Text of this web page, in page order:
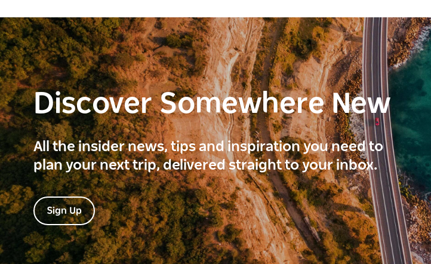
Discover Somewhere New
All the insider news, tips and inspiration you need to
plan your next trip, delivered straight to your inbox.
Sign Up